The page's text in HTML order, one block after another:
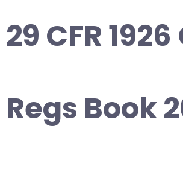
29 CFR 1926
Regs Book